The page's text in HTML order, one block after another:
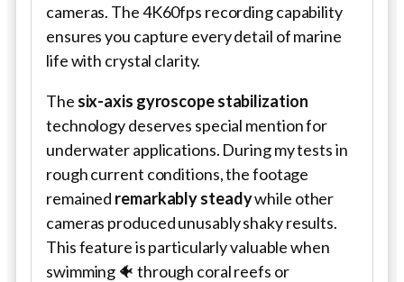
cameras. The 4K60fps recording capability
ensures you capture every detail of marine
life with crystal clarity.
The six-axis gyroscope stabilization
technology deserves special mention for
underwater applications. During my tests in
rough current conditions, the footage
remained remarkably steadywhile other
cameras produced unusably shaky results.
This feature is particularly valuable when
swimming 🐠 through coral reefs or